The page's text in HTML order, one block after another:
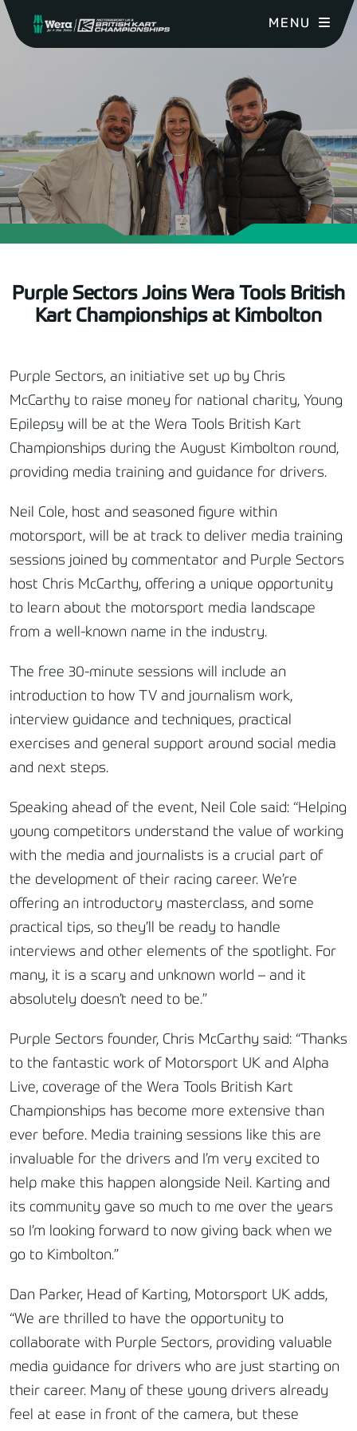
MENU
Purple Sectors Joins Wera Tools British
Kart Championships at Kimbolton
Purple Sectors, an initiative set up by Chris
McCarthy to raise money for national charity, Young
Epilepsy will be at the Wera Tools British Kart
Championships during the August Kimbolton round,
providing media training and guidance for drivers.
Neil Cole, host and seasoned figure within
motorsport, will be at track to deliver media training
sessions joined by commentator and Purple Sectors
host Chris McCarthy, offering a unique opportunity
to learn about the motorsport media landscape
from a well-known name in the industry.
The free 30-minute sessions will include an
introduction to how TV and journalism work,
interview guidance and techniques, practical
exercises and general support around social media
and next steps.
Speaking ahead of the event, Neil Cole said: “Helping
young competitors understand the value of working
with the media and journalists is a crucial part of
the development of their racing career. We’re
offering an introductory masterclass, and some
practical tips, so they’ll be ready to handle
interviews and other elements of the spotlight. For
many, it is a scary and unknown world – and it
absolutely doesn’t need to be.”
Purple Sectors founder, Chris McCarthy said: “Thanks
to the fantastic work of Motorsport UK and Alpha
Live, coverage of the Wera Tools British Kart
Championships has become more extensive than
ever before. Media training sessions like this are
invaluable for the drivers and I’m very excited to
help make this happen alongside Neil. Karting and
its community gave so much to me over the years
so I’m looking forward to now giving back when we
go to Kimbolton.”
Dan Parker, Head of Karting, Motorsport UK adds,
“We are thrilled to have the opportunity to
collaborate with Purple Sectors, providing valuable
media guidance for drivers who are just starting on
their career. Many of these young drivers already
feel at ease in front of the camera, but these